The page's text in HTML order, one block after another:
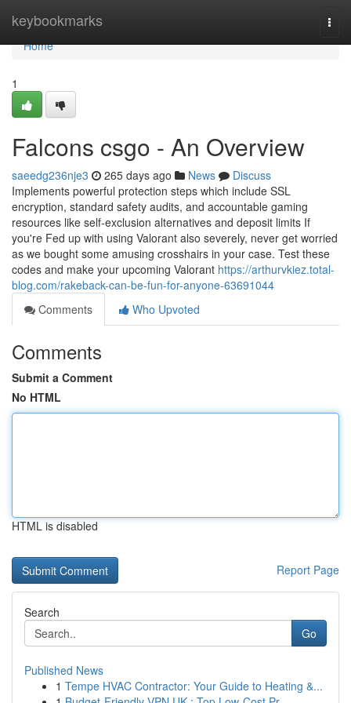
keybookmarks
Home
Home
1
Falcons csgo - An Overview
saeedg236nje3 265 days ago News
Discuss
Implements powerful protection steps which include SSL
encryption, standard safety audits, and accountable gaming
resources like self-exclusion alternatives and deposit limits If
you're Fed up with using Valorant also severely, never get worried
as we bought some amusing crosshairs in your case. Test these
codes and make your upcoming Valorant https://arthurvkiez.total-
blog.com/rakeback-can-be-fun-for-anyone-63691044
Comments
Who Upvoted
Comments
Submit a Comment
No HTML
HTML is disabled
Report Page
Search
Go
Published News
1 Tempe HVAC Contractor: Your Guide to Heating &...